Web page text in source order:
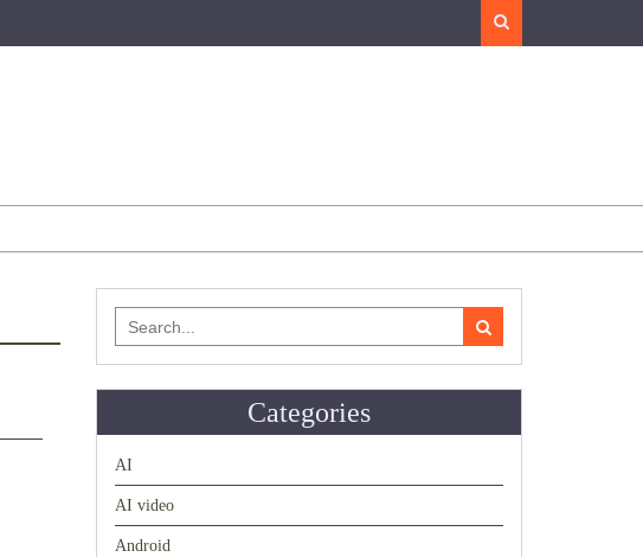
Search
Categories
AI
AI video
Android